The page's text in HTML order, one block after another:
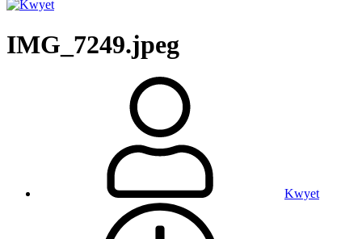
IMG_7249.jpeg
Kwyet